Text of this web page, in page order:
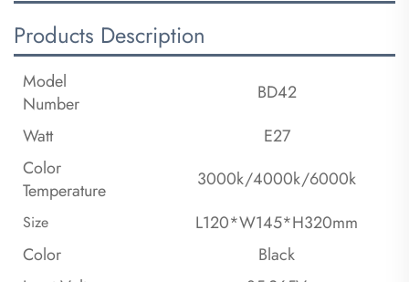
Products Description
Model
Number
BD42
Watt
E27
Color
Temperature
3000k/4000k/6000k
Size
L120*W145*H320mm
Color
Black